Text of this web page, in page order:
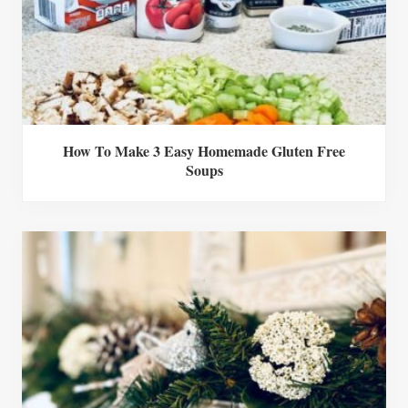
How To Make 3 Easy Homemade Gluten Free
Soups